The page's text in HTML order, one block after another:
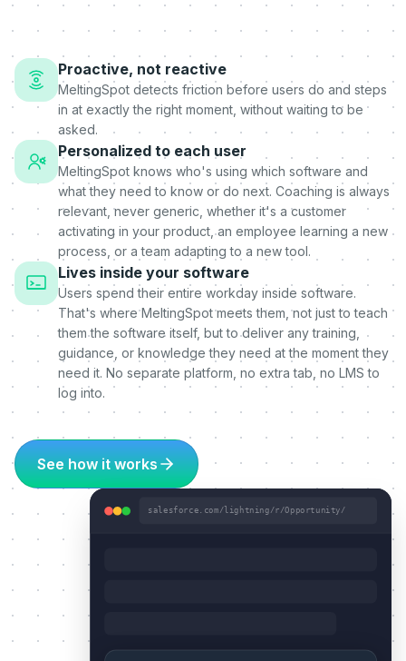
Proactive, not reactive
MeltingSpot detects friction before users do and steps
in at exactly the right moment, without waiting to be
asked.
Personalized to each user
MeltingSpot knows who's using which software and
what they need to know or do next. Coaching is always
relevant, never generic, whether it's a customer
activating in your product, an employee learning a new
process, or a team adapting to a new tool.
Lives inside your software
Users spend their entire workday inside software.
That's where MeltingSpot meets them, not just to teach
them the software itself, but to deliver any training,
guidance, or knowledge they need at the moment they
need it. No separate platform, no extra tab, no LMS to
log into.
See how it works
salesforce.com/lightning/r/Opportunity/